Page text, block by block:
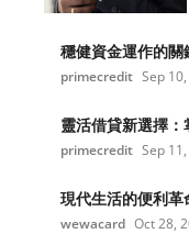
穩健資金運作的
primecredit Sep
靈活借貸新選擇
primecredit Sep
現代生活的便利
wewacard Oct 28,